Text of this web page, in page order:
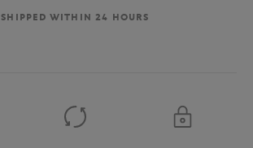
SHIPPED WITHIN 24 HOURS